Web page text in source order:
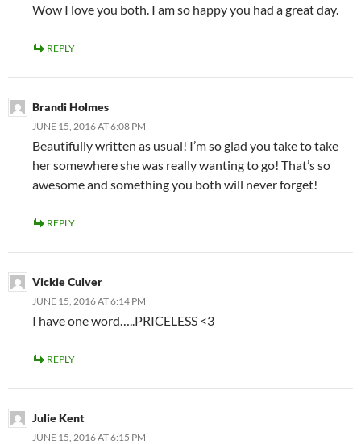
Wow I love you both. I am so happy you had a great day.
REPLY
Brandi Holmes
JUNE 15, 2016 AT 6:08 PM
Beautifully written as usual! I’m so glad you take to take
her somewhere she was really wanting to go! That’s so
awesome and something you both will never forget!
REPLY
Vickie Culver
JUNE 15, 2016 AT 6:14 PM
I have one word…..PRICELESS <3
REPLY
Julie Kent
JUNE 15, 2016 AT 6:15 PM